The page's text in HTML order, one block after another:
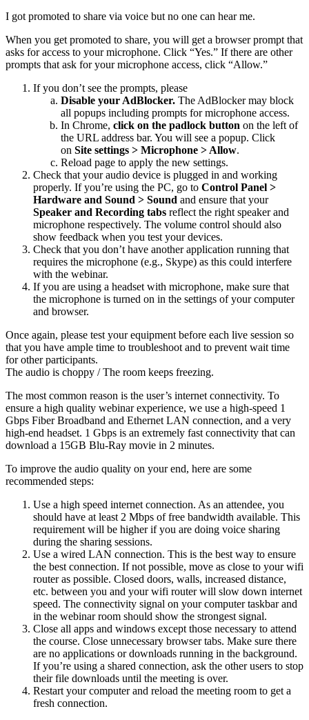
I got promoted to share via voice but no one can hear me.
When you get promoted to share, you will get a browser prompt that
asks for access to your microphone. Click “Yes.” If there are other
prompts that ask for your microphone access, click “Allow.”
If you don’t see the prompts, please
Disable your AdBlocker. The AdBlocker may block
all popups including prompts for microphone access.
In Chrome, click on the padlock button on the left of
the URL address bar. You will see a popup. Click
on Site settings > Microphone > Allow.
Reload page to apply the new settings.
Check that your audio device is plugged in and working
properly. If you’re using the PC, go to Control Panel >
Hardware and Sound > Sound and ensure that your
Speaker and Recording tabs reflect the right speaker and
microphone respectively. The volume control should also
show feedback when you test your devices.
Check that you don’t have another application running that
requires the microphone (e.g., Skype) as this could interfere
with the webinar.
If you are using a headset with microphone, make sure that
the microphone is turned on in the settings of your computer
and browser.
Once again, please test your equipment before each live session so
that you have ample time to troubleshoot and to prevent wait time
for other participants.
The audio is choppy / The room keeps freezing.
The most common reason is the user’s internet connectivity. To
ensure a high quality webinar experience, we use a high-speed 1
Gbps Fiber Broadband and Ethernet LAN connection, and a very
high-end headset. 1 Gbps is an extremely fast connectivity that can
download a 15GB Blu-Ray movie in 2 minutes.
To improve the audio quality on your end, here are some
recommended steps:
Use a high speed internet connection. As an attendee, you
should have at least 2 Mbps of free bandwidth available. This
requirement will be higher if you are doing voice sharing
during the sharing sessions.
Use a wired LAN connection. This is the best way to ensure
the best connection. If not possible, move as close to your wifi
router as possible. Closed doors, walls, increased distance,
etc. between you and your wifi router will slow down internet
speed. The connectivity signal on your computer taskbar and
in the webinar room should show the strongest signal.
Close all apps and windows except those necessary to attend
the course. Close unnecessary browser tabs. Make sure there
are no applications or downloads running in the background.
If you’re using a shared connection, ask the other users to stop
their file downloads until the meeting is over.
Restart your computer and reload the meeting room to get a
fresh connection.